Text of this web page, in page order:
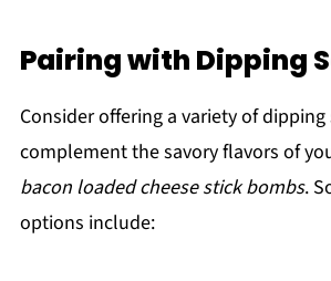
Pairing with Dipping
Consider offering a variety of dipping
complement the savory flavors of
bacon loaded cheese stick bombs.
options include: